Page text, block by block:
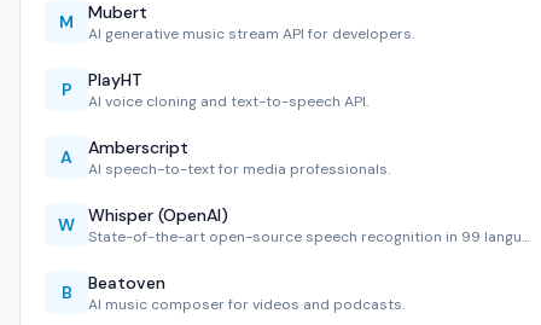
M Mubert
AI generative music stream API for developers.
P PlayHT
AI voice cloning and text-to-speech API.
A Amberscript
AI speech-to-text for media professionals.
W Whisper (OpenAI)
State-of-the-art open-source speech recognition in 99 langu…
B Beatoven
AI music composer for videos and podcasts.